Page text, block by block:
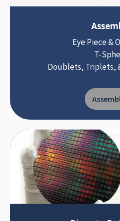
Eye Piece &
T-
Doublets, Triplets,